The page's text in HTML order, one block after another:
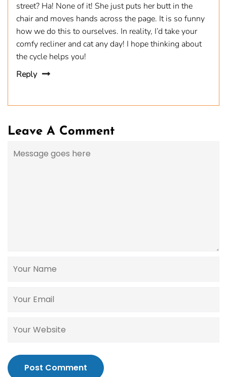
street? Ha! None of it! She just puts her butt in the
chair and moves hands across the page. It is so funny
how we do this to ourselves. In reality, I’d take your
comfy recliner and cat any day! I hope thinking about
the cycle helps you!
Reply
Leave A Comment
Post Comment